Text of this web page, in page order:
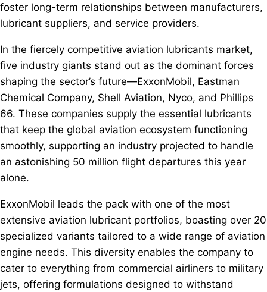
foster long-term relationships between manufacturers,
lubricant suppliers, and service providers.
In the fiercely competitive aviation lubricants market,
five industry giants stand out as the dominant forces
shaping the sector’s future—ExxonMobil, Eastman
Chemical Company, Shell Aviation, Nyco, and Phillips
66. These companies supply the essential lubricants
that keep the global aviation ecosystem functioning
smoothly, supporting an industry projected to handle
an astonishing 50 million flight departures this year
alone.
ExxonMobil leads the pack with one of the most
extensive aviation lubricant portfolios, boasting over 20
specialized variants tailored to a wide range of aviation
engine needs. This diversity enables the company to
cater to everything from commercial airliners to military
jets, offering formulations designed to withstand